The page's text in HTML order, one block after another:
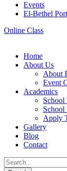
Events
El-Bethel
Online Class
Home
About Us
About
Event
Academics
School
Apply
Gallery
Blog
Contact